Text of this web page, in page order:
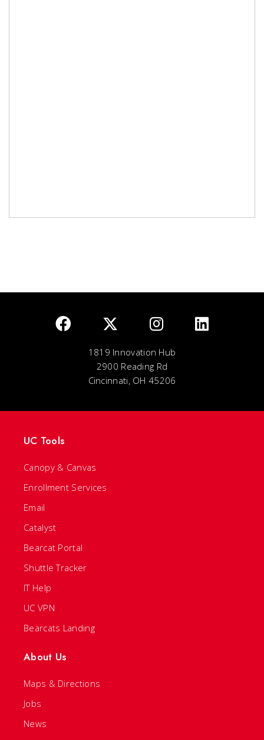
1819 Innovation Hub
2900 Reading Rd
Cincinnati, OH 45206
UC Tools
Canopy & Canvas
Enrollment Services
Email
Catalyst
Bearcat Portal
Shuttle Tracker
IT Help
UC VPN
Bearcats Landing
About Us
Maps & Directions
Jobs
News